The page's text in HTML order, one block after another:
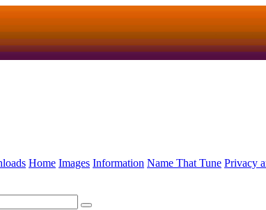
Home Images Information Name That Tune Privacy